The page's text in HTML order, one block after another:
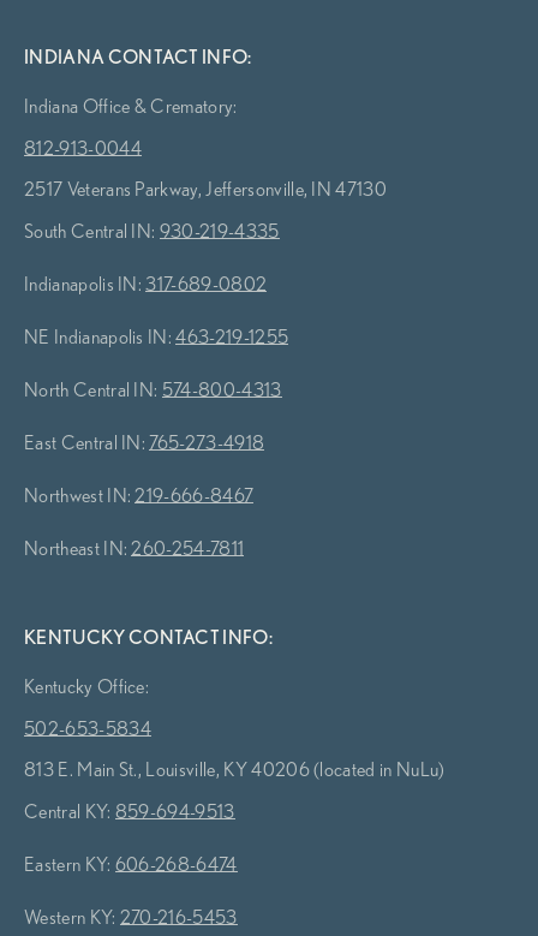
INDIANA CONTACT INFO:
Indiana Office & Crematory:
812-913-0044
2517 Veterans Parkway, Jeffersonville, IN 47130
South Central IN: 930-219-4335
Indianapolis IN:317-689-0802
NE Indianapolis IN:463-219-1255
North Central IN: 574-800-4313
East Central IN:765-273-4918
Northwest IN: 219-666-8467
Northeast IN: 260-254-7811
KENTUCKY CONTACT INFO:
Kentucky Office:
502-653-5834
813 E. Main St., Louisville, KY 40206 (located in NuLu)
Central KY: 859-694-9513
Eastern KY: 606-268-6474
Western KY: 270-216-5453